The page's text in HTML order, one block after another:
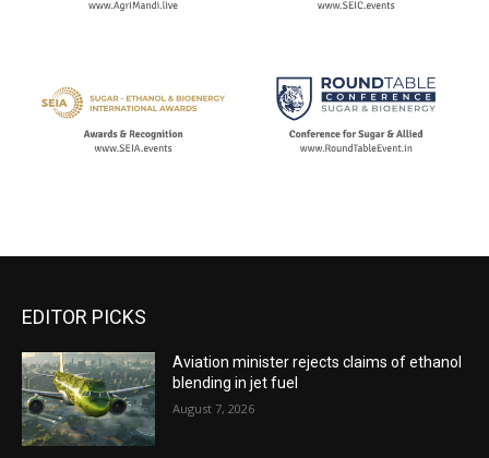
EDITOR PICKS
Aviation minister rejects claims of ethanol
blending in jet fuel
August 7, 2026